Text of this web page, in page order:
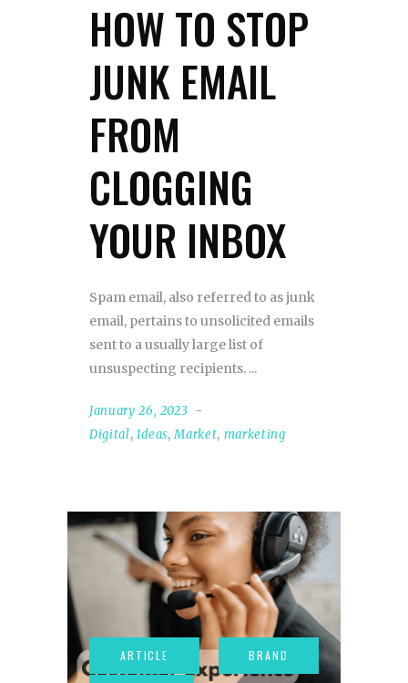
HOW TO STOP
JUNK EMAIL
FROM
CLOGGING
YOUR INBOX
Spam email, also referred to as junk
email, pertains to unsolicited emails
sent to a usually large list of
unsuspecting recipients.
January 26, 2023
Digital, Ideas,Market, marketing